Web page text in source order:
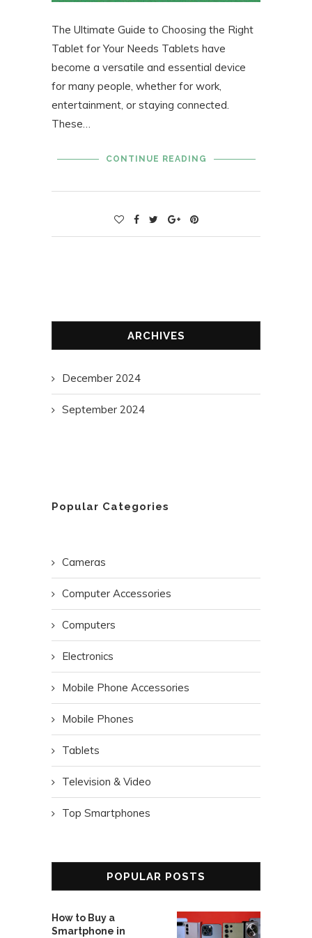
The Ultimate Guide to Choosing the Right
Tablet for Your Needs Tablets have
become a versatile and essential device
for many people, whether for work,
entertainment, or staying connected.
These…
CONTINUE READING
ARCHIVES
December 2024
September 2024
Popular Categories
Cameras
Computer Accessories
Computers
Electronics
Mobile Phone Accessories
Mobile Phones
Tablets
Television & Video
Top Smartphones
POPULAR POSTS
How to Buy a
Smartphone in